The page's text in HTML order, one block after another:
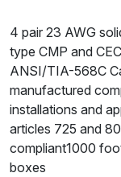
4 pair 23 AWG
type CMP and
ANSI/TIA-568C
manufactured
installations and
articles 725 and
compliant1000
boxes